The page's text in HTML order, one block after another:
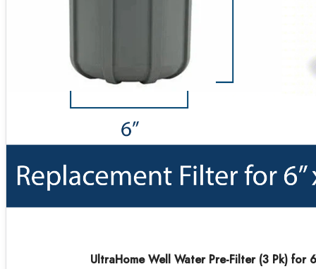
UltraHome Well Water Pre-Filter (3 Pk) for